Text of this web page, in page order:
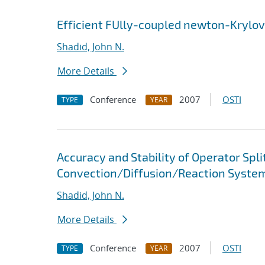
Efficient FUlly-coupled newton-
Shadid, John N.
More Details
TYPE Conference YEAR 2007 OSTI
Accuracy and Stability of Operator
Convection/Diffusion/Reaction
Shadid, John N.
More Details
TYPE Conference YEAR 2007 OSTI